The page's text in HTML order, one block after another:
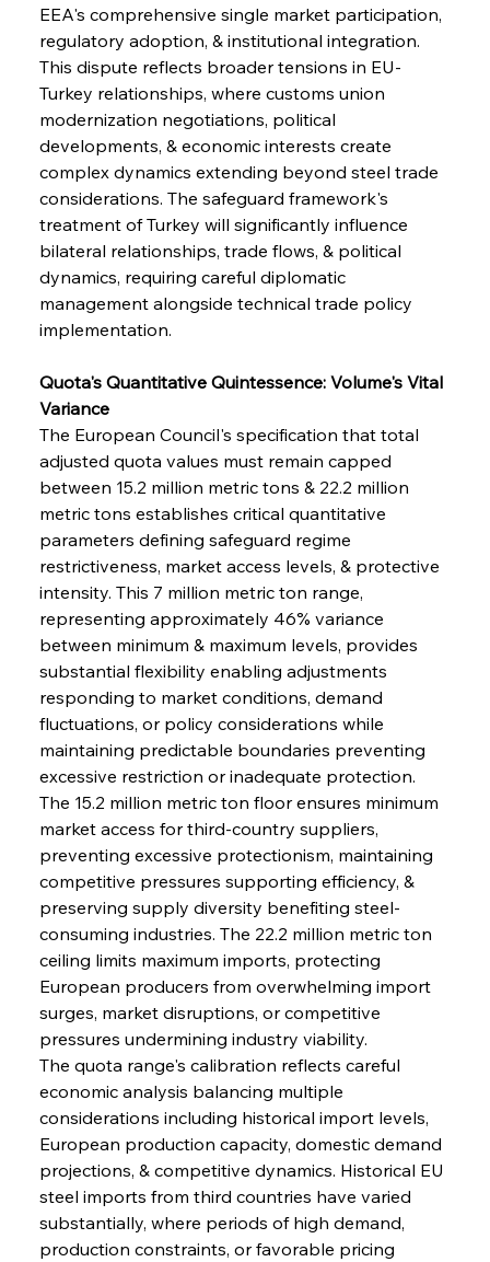
EEA's comprehensive single market participation,
regulatory adoption, & institutional integration.
This dispute reflects broader tensions in EU-
Turkey relationships, where customs union
modernization negotiations, political
developments, & economic interests create
complex dynamics extending beyond steel trade
considerations. The safeguard framework's
treatment of Turkey will significantly influence
bilateral relationships, trade flows, & political
dynamics, requiring careful diplomatic
management alongside technical trade policy
implementation.
Quota's Quantitative Quintessence: Volume's Vital
Variance
The European Council's specification that total
adjusted quota values must remain capped
between 15.2 million metric tons & 22.2 million
metric tons establishes critical quantitative
parameters defining safeguard regime
restrictiveness, market access levels, & protective
intensity. This 7 million metric ton range,
representing approximately 46% variance
between minimum & maximum levels, provides
substantial flexibility enabling adjustments
responding to market conditions, demand
fluctuations, or policy considerations while
maintaining predictable boundaries preventing
excessive restriction or inadequate protection.
The 15.2 million metric ton floor ensures minimum
market access for third-country suppliers,
preventing excessive protectionism, maintaining
competitive pressures supporting efficiency, &
preserving supply diversity benefiting steel-
consuming industries. The 22.2 million metric ton
ceiling limits maximum imports, protecting
European producers from overwhelming import
surges, market disruptions, or competitive
pressures undermining industry viability.
The quota range's calibration reflects careful
economic analysis balancing multiple
considerations including historical import levels,
European production capacity, domestic demand
projections, & competitive dynamics. Historical EU
steel imports from third countries have varied
substantially, where periods of high demand,
production constraints, or favorable pricing